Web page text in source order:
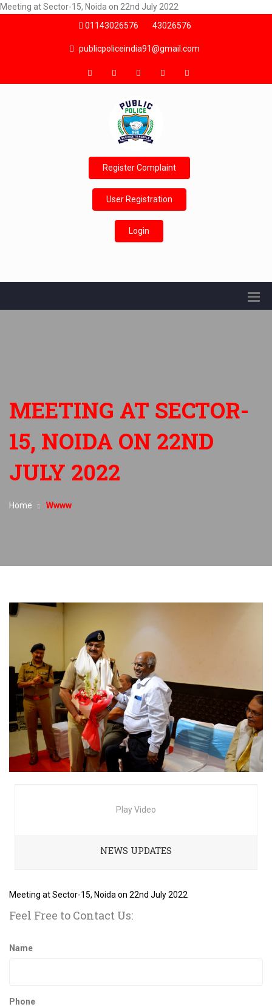
Meeting at Sector-15, Noida on 22nd July 2022
01143026576
43026576
publicpoliceindia91@gmail.com
Register Complaint
User Registration
Login
MEETING AT SECTOR-
15, NOIDA ON 22ND
JULY 2022
Home Wwww
Play Video
NEWS UPDATES
Meeting at Sector-15, Noida on 22nd July 2022
Feel Free to Contact Us:
Name
Phone